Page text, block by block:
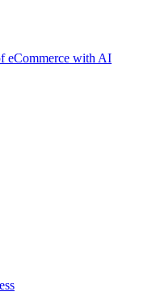
eCommerce with AI